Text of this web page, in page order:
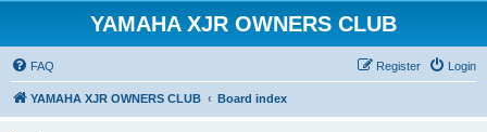
YAMAHA XJR OWNERS CLUB
FAQ Login
Register
YAMAHA XJR OWNERS CLUB Board index